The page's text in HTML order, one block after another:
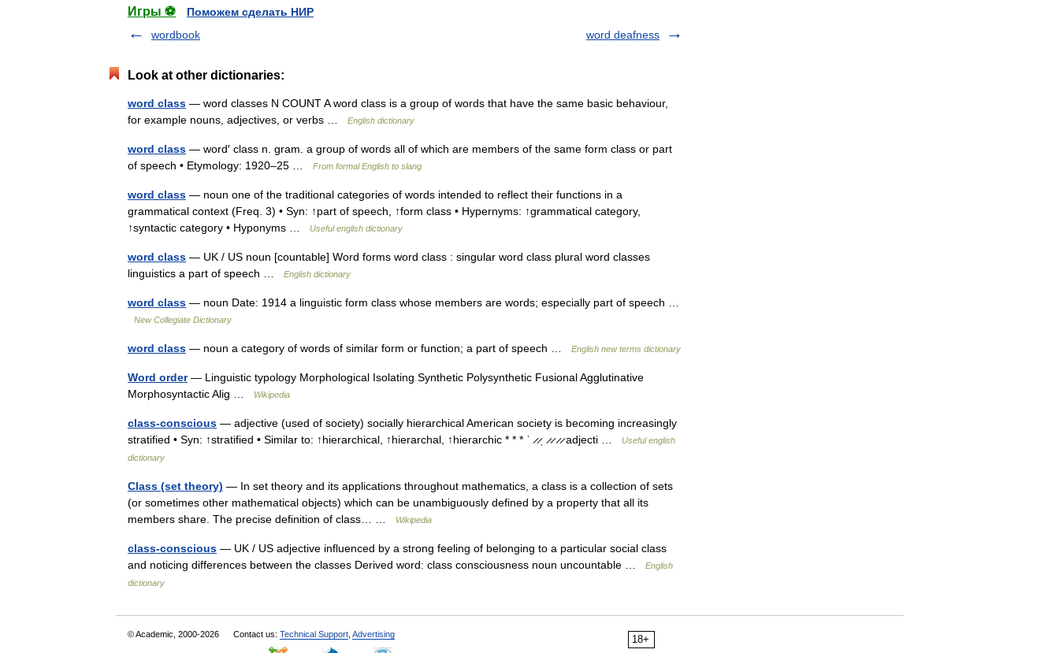
Игры ⚽
Поможем сделать НИР
wordbook
word deafness
Look at other dictionaries:
word class — word classes N COUNT A word class is a group of words that have the same basic behaviour,
for example nouns, adjectives, or verbs …
English dictionary
word class — word′ class n. gram. a group of words all of which are members of the same form class or part
of speech • Etymology: 1920–25 …
From formal English to slang
word class — noun one of the traditional categories of words intended to reflect their functions in a
grammatical context (Freq. 3) • Syn: ↑part of speech, ↑form class • Hypernyms: ↑grammatical category,
↑syntactic category • Hyponyms …
Useful english dictionary
word class — UK / US noun [countable] Word forms word class : singular word class plural word classes
linguistics a part of speech …
English dictionary
word class — noun Date: 1914 a linguistic form class whose members are words; especially part of speech …
New Collegiate Dictionary
word class — noun a category of words of similar form or function; a part of speech … English new terms dictionary
Word order— Linguistic typology Morphological Isolating Synthetic Polysynthetic Fusional Agglutinative
Morphosyntactic Alig …
Wikipedia
class-conscious — adjective (used of society) socially hierarchical American society is becoming increasingly
stratified • Syn: ↑stratified • Similar to: ↑hierarchical, ↑hierarchal, ↑hierarchic * * * ˈ ̷ ̷ˌ ̷ ̷ ̷ ̷ adjecti …
Useful english
dictionary
Class (set theory) — In set theory and its applications throughout mathematics, a class is a collection of sets
(or sometimes other mathematical objects) which can be unambiguously defined by a property that all its
members share. The precise definition of class… …
Wikipedia
class-conscious — UK / US adjective influenced by a strong feeling of belonging to a particular social class
and noticing differences between the classes Derived word: class consciousness noun uncountable …
English
dictionary
18+
© Academic, 2000-2026 Contact us: Technical Support Advertising